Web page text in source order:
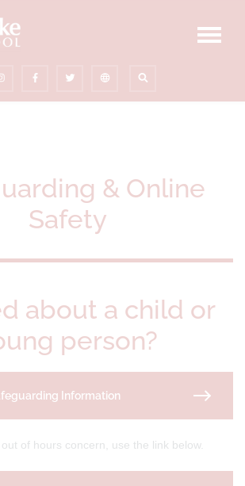
& Online
Safety
about a child or
person?
Information
of hours concern, use the link below.